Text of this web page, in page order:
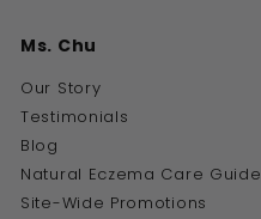
Ms. Chu
Our Story
Testimonials
Blog
Natural Eczema Care Guide
Site-Wide Promotions